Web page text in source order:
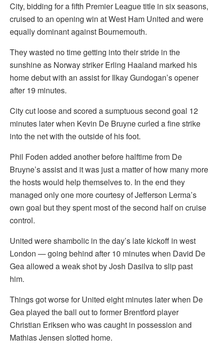
City, bidding for a fifth Premier League title in six seasons,
cruised to an opening win at West Ham United and were
equally dominant against Bournemouth.
They wasted no time getting into their stride in the
sunshine as Norway striker Erling Haaland marked his
home debut with an assist for Ilkay Gundogan’s opener
after 19 minutes.
City cut loose and scored a sumptuous second goal 12
minutes later when Kevin De Bruyne curled a fine strike
into the net with the outside of his foot.
Phil Foden added another before halftime from De
Bruyne’s assist and it was just a matter of how many more
the hosts would help themselves to. In the end they
managed only one more courtesy of Jefferson Lerma’s
own goal but they spent most of the second half on cruise
control.
United were shambolic in the day’s late kickoff in west
London — going behind after 10 minutes when David De
Gea allowed a weak shot by Josh Dasilva to slip past
him.
Things got worse for United eight minutes later when De
Gea played the ball out to former Brentford player
Christian Eriksen who was caught in possession and
Mathias Jensen slotted home.